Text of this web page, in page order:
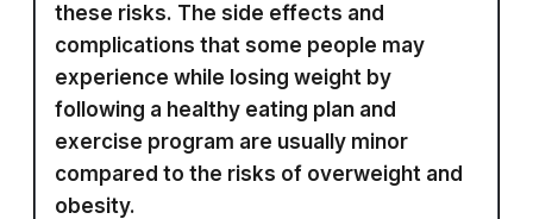
these risks. The side effects and
complications that some people may
experience while losing weight by
following a healthy eating plan and
exercise program are usually minor
compared to the risks of overweight and
obesity.